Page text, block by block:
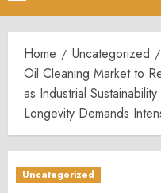
Menu
Home
Uncategorized
Oil Cleaning Market to
as Industrial
Longevity Demands
Uncategorized